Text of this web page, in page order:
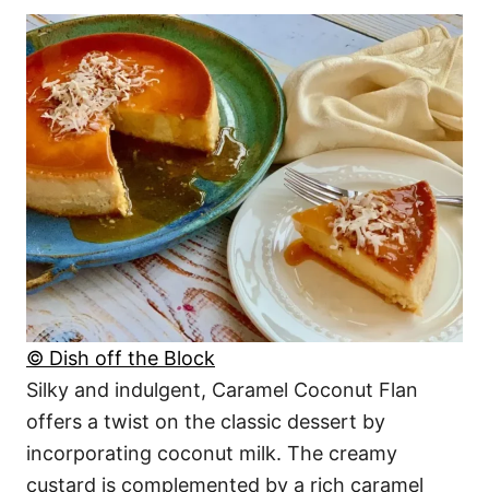
© Dish off the Block
Silky and indulgent, Caramel Coconut Flan
offers a twist on the classic dessert by
incorporating coconut milk. The creamy
custard is complemented by a rich caramel